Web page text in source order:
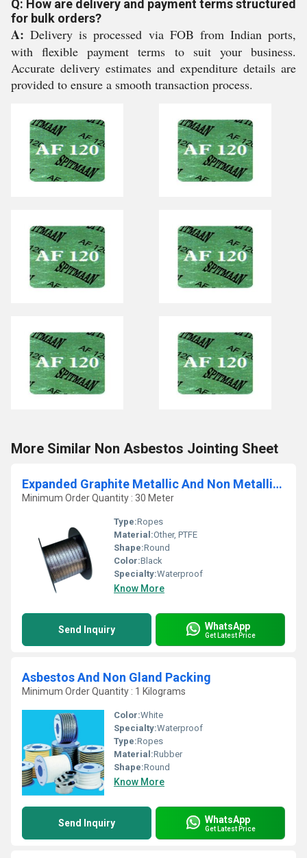
Q: How are delivery and payment terms structured
for bulk orders?
A: Delivery is processed via FOB from Indian ports,
with flexible payment terms to suit your business.
Accurate delivery estimates and expenditure details are
provided to ensure a smooth transaction process.
More Similar Non Asbestos Jointing Sheet
Expanded Graphite Metallic And Non Metallic Gland Packings
Minimum Order Quantity : 30 Meter
Type:Ropes
Material:Other, PTFE
Shape:Round
Color:Black
Specialty:Waterproof
Know More
Send Inquiry WhatsApp
Get Latest Price
Asbestos And Non Gland Packing
Minimum Order Quantity : 1 Kilograms
Color:White
Specialty:Waterproof
Type:Ropes
Material:Rubber
Shape:Round
Know More
Send Inquiry WhatsApp
Get Latest Price